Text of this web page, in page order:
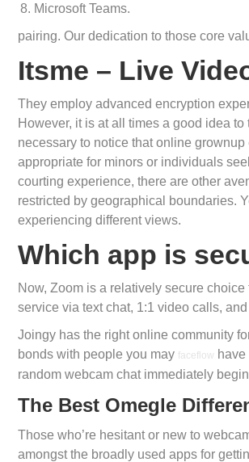
Microsoft Teams.
pairing. Our dedication to those core
Itsme – Live
They employ advanced encryption
However, it is at all times a good idea
necessary to notice that online
appropriate for minors or individuals
courting experience, there are other
restricted by geographical boundaries.
experiencing different views.
Which app is
Now, Zoom is a relatively secure
service via text chat, 1:1 video calls,
Joingy has the right online community
bonds with people you may faceflow
random webcam chat immediately
The Best Omegle
Those who’re hesitant or new to
amongst the broadly used apps for